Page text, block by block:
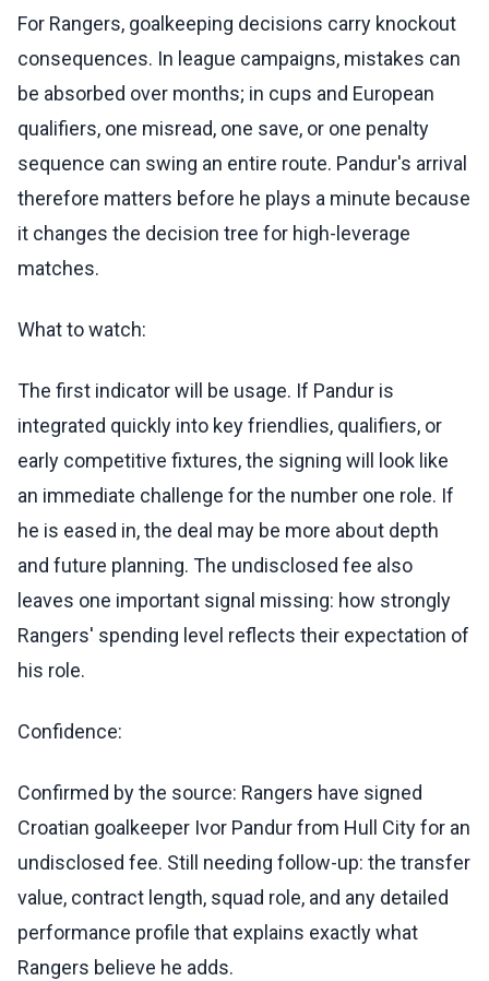
For Rangers, goalkeeping decisions carry knockout
consequences. In league campaigns, mistakes can
be absorbed over months; in cups and European
qualifiers, one misread, one save, or one penalty
sequence can swing an entire route. Pandur's arrival
therefore matters before he plays a minute because
it changes the decision tree for high-leverage
matches.
What to watch:
The first indicator will be usage. If Pandur is
integrated quickly into key friendlies, qualifiers, or
early competitive fixtures, the signing will look like
an immediate challenge for the number one role. If
he is eased in, the deal may be more about depth
and future planning. The undisclosed fee also
leaves one important signal missing: how strongly
Rangers' spending level reflects their expectation of
his role.
Confidence:
Confirmed by the source: Rangers have signed
Croatian goalkeeper Ivor Pandur from Hull City for an
undisclosed fee. Still needing follow-up: the transfer
value, contract length, squad role, and any detailed
performance profile that explains exactly what
Rangers believe he adds.